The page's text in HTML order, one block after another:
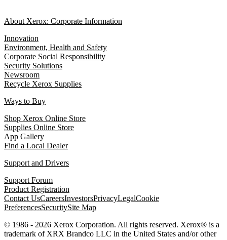
About Xerox: Corporate Information
Innovation
Environment, Health and Safety
Corporate Social Responsibility
Security Solutions
Newsroom
Recycle Xerox Supplies
Ways to Buy
Shop Xerox Online Store
Supplies Online Store
App Gallery
Find a Local Dealer
Support and Drivers
Support Forum
Product Registration
Contact UsCareersInvestorsPrivacyLegalCookie
PreferencesSecuritySite Map
© 1986 - 2026 Xerox Corporation. All rights reserved. Xerox® is a
trademark of XRX Brandco LLC in the United States and/or other